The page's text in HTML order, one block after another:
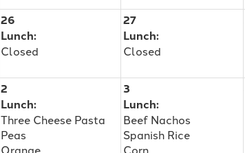
26
Lunch:
Closed
27
Lunch:
Closed
2
Lunch:
Three Cheese Pasta
Peas
Orange
3
Lunch:
Beef Nachos
Spanish Rice
Corn